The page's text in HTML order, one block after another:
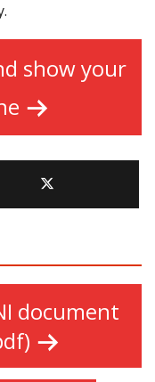
show your
document